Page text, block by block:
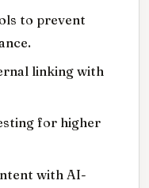
to prevent
linking with
for higher
with AI-